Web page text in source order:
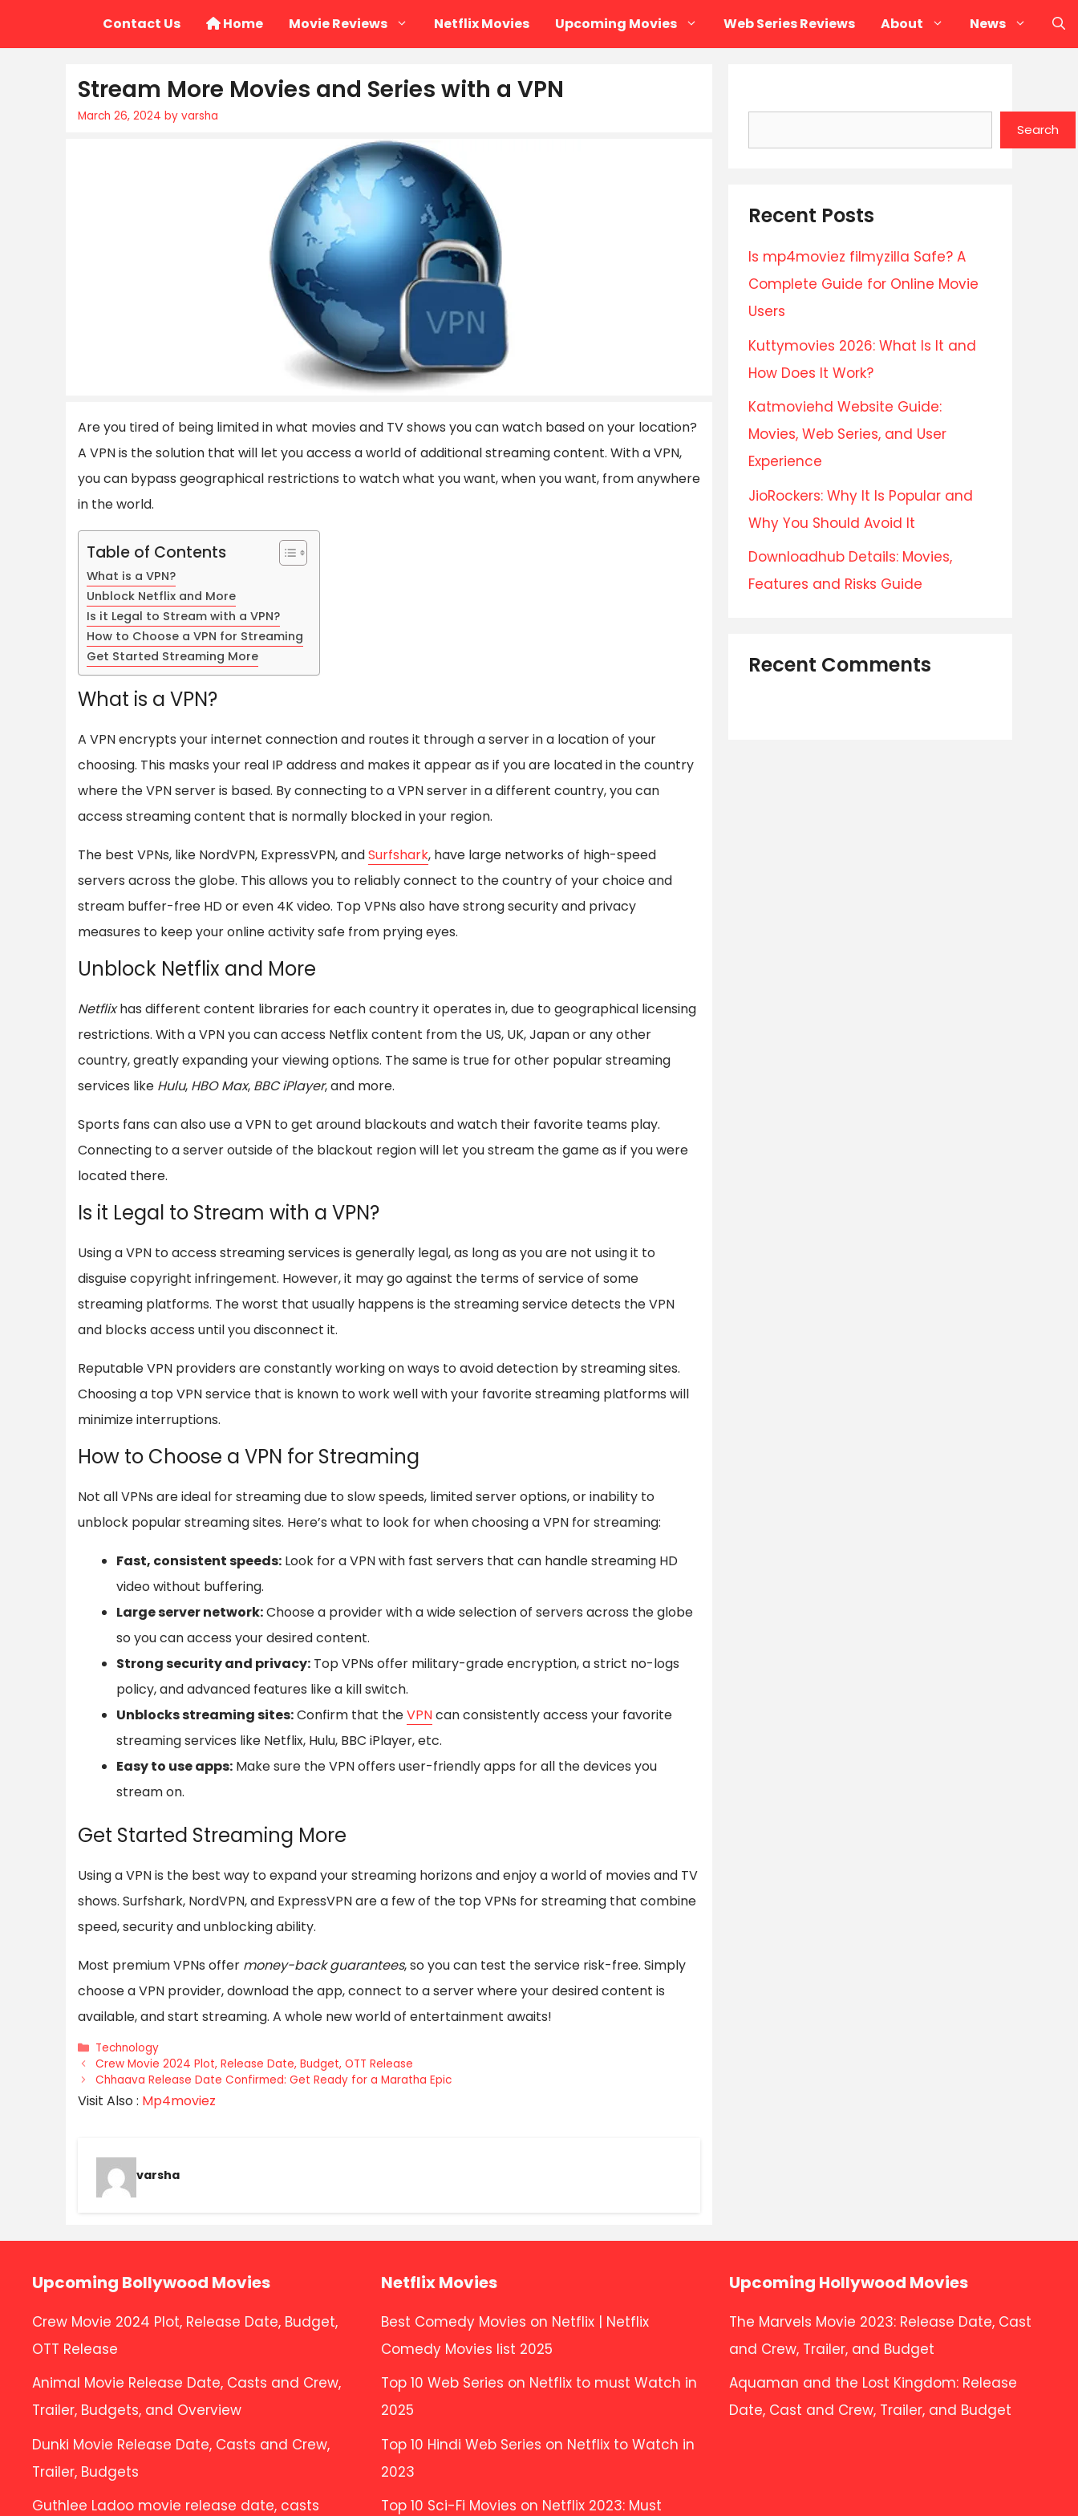
Contact Us Home Movie Reviews Netflix Movies Upcoming Movies Web Series Reviews About News
Stream More Movies and Series with a VPN
March 26, 2024 by varsha
Are you tired of being limited in what movies and TV shows you can watch based on your location?
A VPN is the solution that will let you access a world of additional streaming content. With a VPN,
you can bypass geographical restrictions to watch what you want, when you want, from anywhere
in the world.
Table of Contents
What is a VPN?
Unblock Netflix and More
Is it Legal to Stream with a VPN?
How to Choose a VPN for Streaming
Get Started Streaming More
What is a VPN?
A VPN encrypts your internet connection and routes it through a server in a location of your
choosing. This masks your real IP address and makes it appear as if you are located in the country
where the VPN server is based. By connecting to a VPN server in a different country, you can
access streaming content that is normally blocked in your region.
The best VPNs, like NordVPN, ExpressVPN, andSurfshark, have large networks of high-speed
servers across the globe. This allows you to reliably connect to the country of your choice and
stream buffer-free HD or even 4K video. Top VPNs also have strong security and privacy
measures to keep your online activity safe from prying eyes.
Unblock Netflix and More
Netflixhas different content libraries for each country it operates in, due to geographical licensing
restrictions. With a VPN you can access Netflix content from the US, UK, Japan or any other
country, greatly expanding your viewing options. The same is true for other popular streaming
services like Hulu, HBO Max, BBC iPlayer, and more.
Sports fans can also use a VPN to get around blackouts and watch their favorite teams play.
Connecting to a server outside of the blackout region will let you stream the game as if you were
located there.
Is it Legal to Stream with a VPN?
Using a VPN to access streaming services is generally legal, as long as you are not using it to
disguise copyright infringement. However, it may go against the terms of service of some
streaming platforms. The worst that usually happens is the streaming service detects the VPN
and blocks access until you disconnect it.
Reputable VPN providers are constantly working on ways to avoid detection by streaming sites.
Choosing a top VPN service that is known to work well with your favorite streaming platforms will
minimize interruptions.
How to Choose a VPN for Streaming
Not all VPNs are ideal for streaming due to slow speeds, limited server options, or inability to
unblock popular streaming sites. Here’s what to look for when choosing a VPN for streaming:
Fast, consistent speeds: Look for a VPN with fast servers that can handle streaming HD
video without buffering.
Large server network:Choose a provider with a wide selection of servers across the globe
so you can access your desired content.
Strong security and privacy: Top VPNs offer military-grade encryption, a strict no-logs
policy, and advanced features like a kill switch.
Unblocks streaming sites:Confirm that theVPNcan consistently access your favorite
streaming services like Netflix, Hulu, BBC iPlayer, etc.
Easy to use apps: Make sure the VPN offers user-friendly apps for all the devices you
stream on.
Get Started Streaming More
Using a VPN is the best way to expand your streaming horizons and enjoy a world of movies and TV
shows. Surfshark, NordVPN, and ExpressVPN are a few of the top VPNs for streaming that combine
speed, security and unblocking ability.
Most premium VPNs offer money-back guarantees, so you can test the service risk-free. Simply
choose a VPN provider, download the app, connect to a server where your desired content is
available, and start streaming. A whole new world of entertainment awaits!
Categories
Technology
Crew Movie 2024 Plot, Release Date, Budget, OTT Release
Chhaava Release Date Confirmed: Get Ready for a Maratha Epic
Visit Also : Mp4moviez
varsha
Search
Recent Posts
Is mp4moviez filmyzilla Safe? A
Complete Guide for Online Movie
Users
Kuttymovies 2026: What Is It and
How Does It Work?
Katmoviehd Website Guide:
Movies, Web Series, and User
Experience
JioRockers: Why It Is Popular and
Why You Should Avoid It
Downloadhub Details: Movies,
Features and Risks Guide
Recent Comments
Upcoming Bollywood Movies
Crew Movie 2024 Plot, Release Date, Budget,
OTT Release
Animal Movie Release Date, Casts and Crew,
Trailer, Budgets, and Overview
Dunki Movie Release Date, Casts and Crew,
Trailer, Budgets
Guthlee Ladoo movie release date, casts
Netflix Movies
Best Comedy Movies on Netflix | Netflix
Comedy Movies list 2025
Top 10 Web Series on Netflix to must Watch in
2025
Top 10 Hindi Web Series on Netflix to Watch in
2023
Top 10 Sci-Fi Movies on Netflix 2023: Must
Upcoming Hollywood Movies
The Marvels Movie 2023: Release Date, Cast
and Crew, Trailer, and Budget
Aquaman and the Lost Kingdom: Release
Date, Cast and Crew, Trailer, and Budget